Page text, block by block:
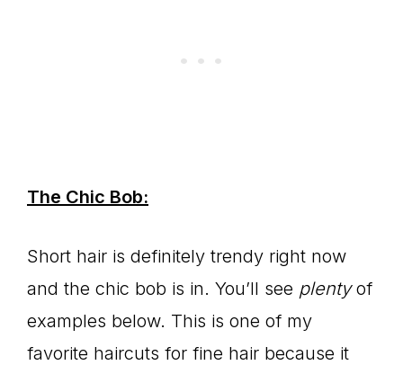
The Chic Bob:
Short hair is definitely trendy right now
and the chic bob is in. You’ll see plentyof
examples below. This is one of my
favorite haircuts for fine hair because it